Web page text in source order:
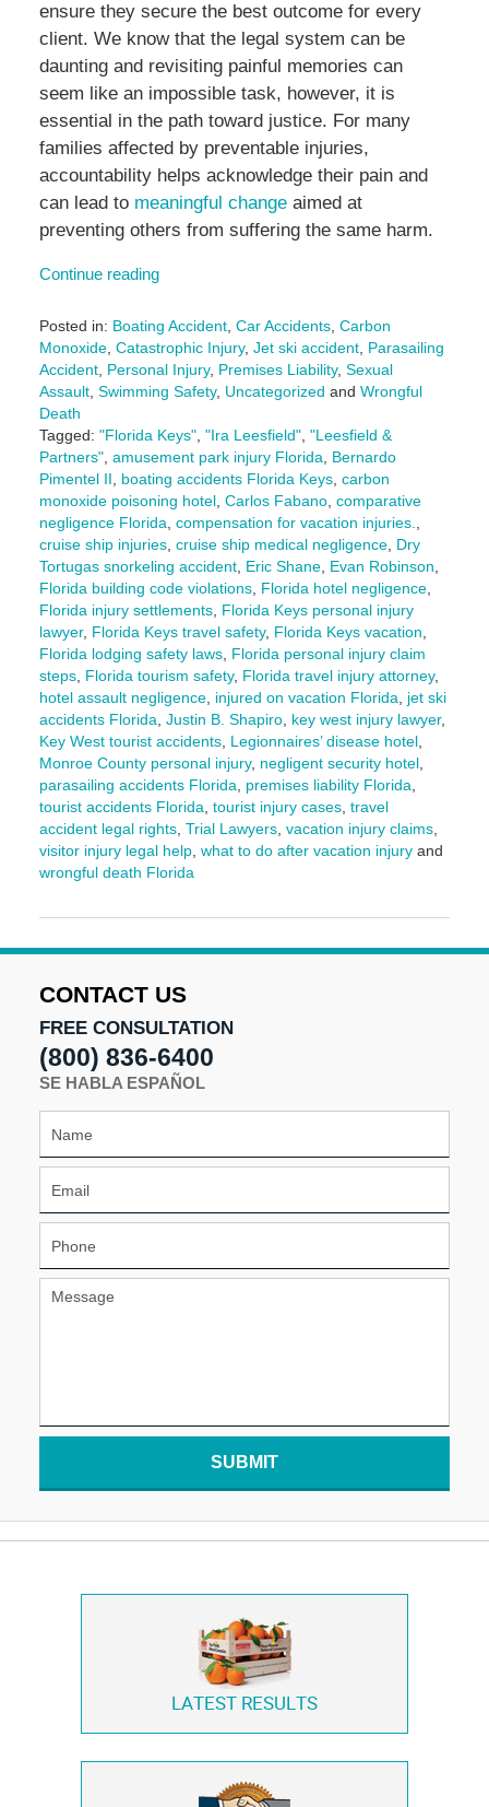
ensure they secure the best outcome for every
client. We know that the legal system can be
daunting and revisiting painful memories can
seem like an impossible task, however, it is
essential in the path toward justice. For many
families affected by preventable injuries,
accountability helps acknowledge their pain and
can lead to meaningful changeaimed at
preventing others from suffering the same harm.
Continue reading
Posted in: Boating Accident, Car Accidents, Carbon
Monoxide, Catastrophic Injury, Jet ski accident, Parasailing
Accident, Personal Injury, Premises Liability, Sexual
Assault, Swimming Safety, Uncategorized and Wrongful
Death
Tagged: "Florida Keys", "Ira Leesfield", "Leesfield &
Partners", amusement park injury Florida, Bernardo
Pimentel II, boating accidents Florida Keys, carbon
monoxide poisoning hotel, Carlos Fabano, comparative
negligence Florida, compensation for vacation injuries.,
cruise ship injuries, cruise ship medical negligence, Dry
Tortugas snorkeling accident, Eric Shane, Evan Robinson,
Florida building code violations, Florida hotel negligence,
Florida injury settlements, Florida Keys personal injury
lawyer, Florida Keys travel safety, Florida Keys vacation,
Florida lodging safety laws, Florida personal injury claim
steps, Florida tourism safety, Florida travel injury attorney,
hotel assault negligence, injured on vacation Florida, jet ski
accidents Florida, Justin B. Shapiro, key west injury lawyer,
Key West tourist accidents, Legionnaires’ disease hotel,
Monroe County personal injury, negligent security hotel,
parasailing accidents Florida, premises liability Florida,
tourist accidents Florida, tourist injury cases, travel
accident legal rights, Trial Lawyers, vacation injury claims,
visitor injury legal help, what to do after vacation injuryand
wrongful death Florida
March
2026
pm
CONTACT US
FREE CONSULTATION
(800) 836-6400
SE HABLA ESPAÑOL
SUBMIT
LATEST RESULTS